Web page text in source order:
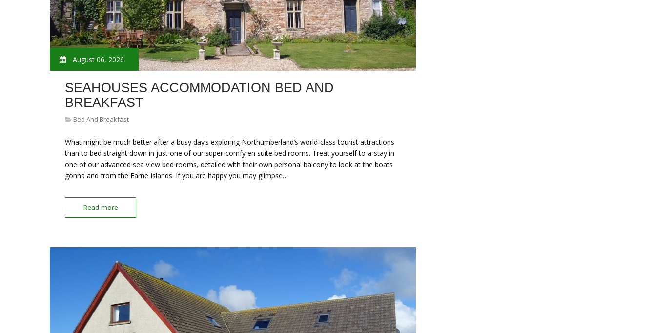
August 06, 2026
SEAHOUSES ACCOMMODATION BED AND
BREAKFAST
Bed And Breakfast
What might be much better after a busy day’s exploring Northumberland’s world-class tourist attractions
than to bed straight down in just one of our super-comfy en suite bed rooms. Treat yourself to a-stay in
one of our advanced sea view bed rooms, detailed with their own personal balcony to look at the boats
gonna and from the Farne Islands. If you are happy you may glimpse…
Read more